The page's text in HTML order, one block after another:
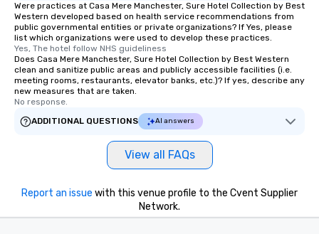
Were practices at Casa Mere Manchester, Sure Hotel Collection by Best
Western developed based on health service recommendations from
public governmental entities or private organizations? If Yes, please
list which organizations were used to develop these practices.
Yes, The hotel follow NHS guideliness
Does Casa Mere Manchester, Sure Hotel Collection by Best Western
clean and sanitize public areas and publicly accessible facilities (i.e.
meeting rooms, restaurants, elevator banks, etc.)? If yes, describe any
new measures that are taken.
No response.
ADDITIONAL QUESTIONS
AI answers
View all FAQs
Report an issue with this venue profile to the Cvent Supplier
Network.